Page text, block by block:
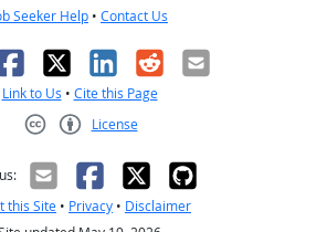
Seeker Help • Contact Us
X LinkedIn
RedditEmail
Link to Us • Cite this Page
License
this Site • Privacy • Disclaimer